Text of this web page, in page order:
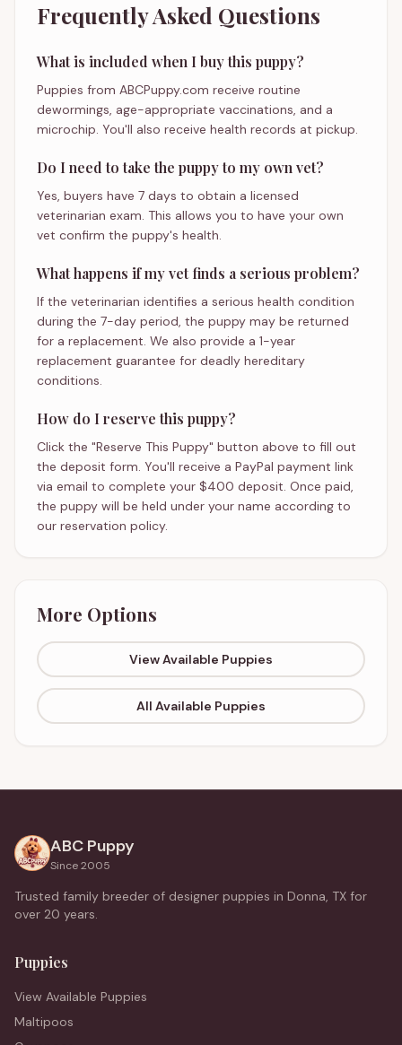
Frequently Asked Questions
What is included when I buy this puppy?
Puppies from ABCPuppy.com receive routine
dewormings, age-appropriate vaccinations, and a
microchip. You'll also receive health records at pickup.
Do I need to take the puppy to my own vet?
Yes, buyers have 7 days to obtain a licensed
veterinarian exam. This allows you to have your own
vet confirm the puppy's health.
What happens if my vet finds a serious problem?
If the veterinarian identifies a serious health condition
during the 7-day period, the puppy may be returned
for a replacement. We also provide a 1-year
replacement guarantee for deadly hereditary
conditions.
How do I reserve this puppy?
Click the "Reserve This Puppy" button above to fill out
the deposit form. You'll receive a PayPal payment link
via email to complete your $400 deposit. Once paid,
the puppy will be held under your name according to
our reservation policy.
More Options
View Available Puppies
All Available Puppies
ABC Puppy
Since 2005
Trusted family breeder of designer puppies in Donna, TX for
over 20 years.
Puppies
View Available Puppies
Maltipoos